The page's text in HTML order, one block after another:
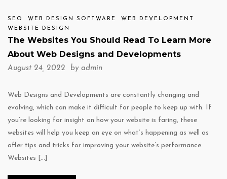
SEO WEB DESIGN SOFTWARE
WEB DEVELOPMENT
WEBSITE DESIGN
The Websites You Should Read To Learn More
About Web Designs and Developments
August 24, 2022 by admin
Web Designs and Developments are constantly changing and
evolving, which can make it difficult for people to keep up with. If
you’re looking for insight on how your website is faring, these
websites will help you keep an eye on what’s happening as well as
offer tips and tricks for improving your website’s performance.
Websites […]